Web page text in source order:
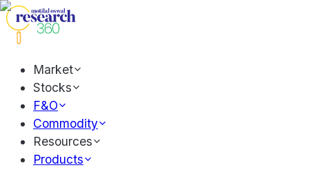
Market
Stocks
F&O
Commodity
Resources
Products